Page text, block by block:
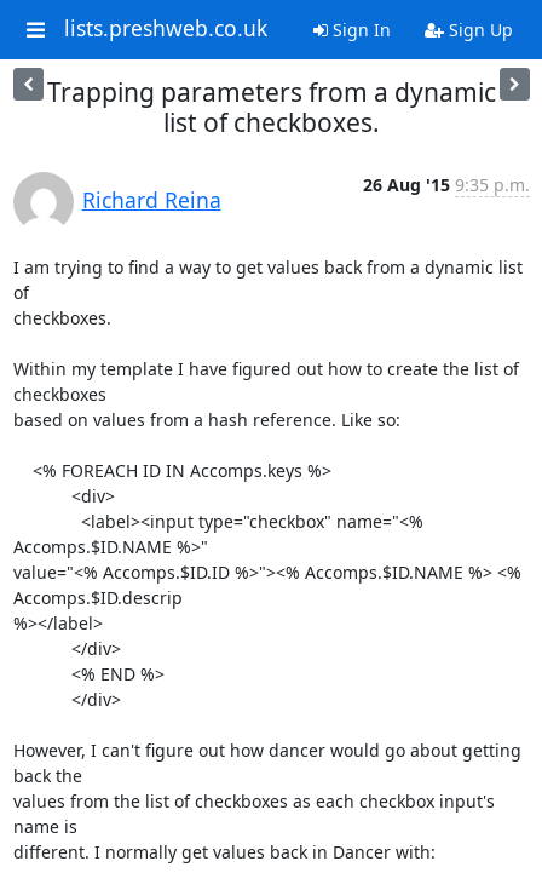
lists.preshweb.co.uk Sign In Sign Up
Trapping parameters from a dynamic
list of checkboxes.
Richard Reina
26 Aug '15 9:35 p.m.
I am trying to find a way to get values back from a dynamic list
of
checkboxes.
Within my template I have figured out how to create the list of
checkboxes
based on values from a hash reference. Like so:
Accomps.$ID.NAME %>"
value="<% Accomps.$ID.ID %>"><% Accomps.$ID.NAME %> <%
Accomps.$ID.descrip
%></label>
However, I can't figure out how dancer would go about getting
back the
values from the list of checkboxes as each checkbox input's
name is
different. I normally get values back in Dancer with: